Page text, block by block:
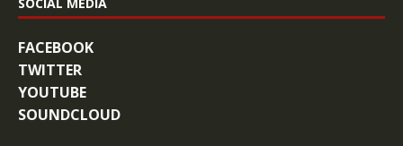
SOCIAL MEDIA
FACEBOOK
TWITTER
YOUTUBE
SOUNDCLOUD